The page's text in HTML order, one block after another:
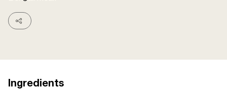
Ingredients